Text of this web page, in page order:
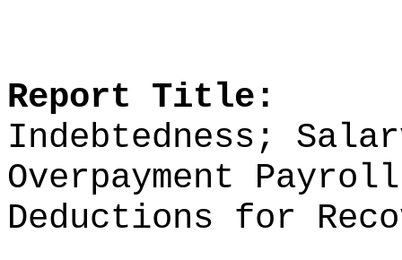
Report Title:
Indebtedness;
Overpayment
Deductions for